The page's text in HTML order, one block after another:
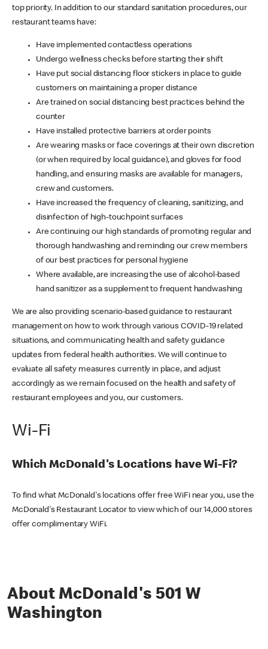
top priority. In addition to our standard sanitation procedures, our
restaurant teams have:
Have implemented contactless operations
Undergo wellness checks before starting their shift
Have put social distancing floor stickers in place to guide
customers on maintaining a proper distance
Are trained on social distancing best practices behind the
counter
Have installed protective barriers at order points
Are wearing masks or face coverings at their own discretion
(or when required by local guidance), and gloves for food
handling, and ensuring masks are available for managers,
crew and customers.
Have increased the frequency of cleaning, sanitizing, and
disinfection of high-touchpoint surfaces
Are continuing our high standards of promoting regular and
thorough handwashing and reminding our crew members
of our best practices for personal hygiene
Where available, are increasing the use of alcohol-based
hand sanitizer as a supplement to frequent handwashing
We are also providing scenario-based guidance to restaurant
management on how to work through various COVID-19 related
situations, and communicating health and safety guidance
updates from federal health authorities. We will continue to
evaluate all safety measures currently in place, and adjust
accordingly as we remain focused on the health and safety of
restaurant employees and you, our customers.
Wi-Fi
Which McDonald's Locations have Wi-Fi?
To find what McDonald's locations offer free WiFi near you, use the
McDonald's Restaurant Locator to view which of our 14,000 stores
offer complimentary WiFi.
About McDonald's 501 W
Washington